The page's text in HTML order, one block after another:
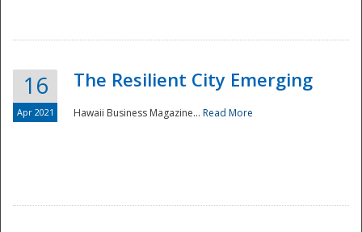
16
Apr 2021
The Resilient City Emerging
Hawaii Business Magazine... Read More